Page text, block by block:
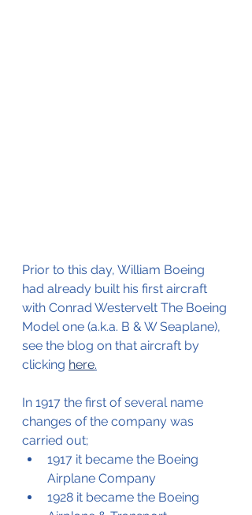
Prior to this day, William Boeing
had already built his first aircraft
with Conrad Westervelt The Boeing
Model one (a.k.a. B & W Seaplane),
see the blog on that aircraft by
clicking here.
In 1917 the first of several name
changes of the company was
carried out;
1917 it became the Boeing
Airplane Company
1928 it became the Boeing